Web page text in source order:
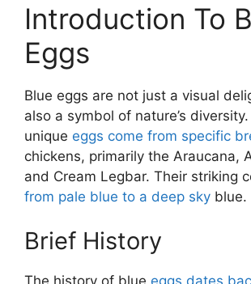
Introduction To
Eggs
Blue eggs are not just a visual
also a symbol of nature’s
unique eggs come from specific
chickens, primarily the Araucana,
and Cream Legbar. Their striking
from pale blue to a deep sky blue.
Brief History